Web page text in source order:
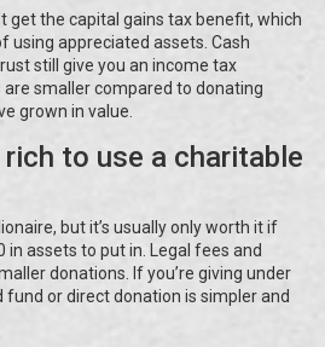
get the capital gains tax benefit, which
using appreciated assets. Cash
still give you an income tax
smaller compared to donating
grown in value.
to use a charitable
but it’s usually only worth it if
in assets to put in. Legal fees and
donations. If you’re giving under
fund or direct donation is simpler and